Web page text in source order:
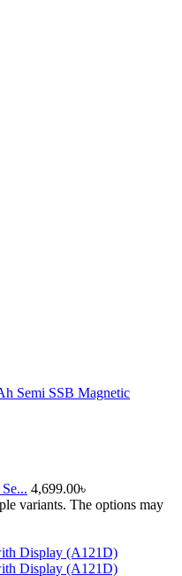
4,699.00৳
variants. The options may